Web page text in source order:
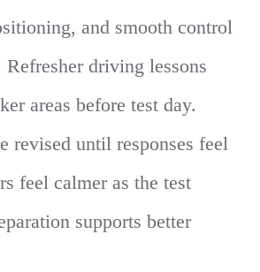
and smooth control
Refresher driving lessons
areas before test day.
revised until responses feel
feel calmer as the test
supports better